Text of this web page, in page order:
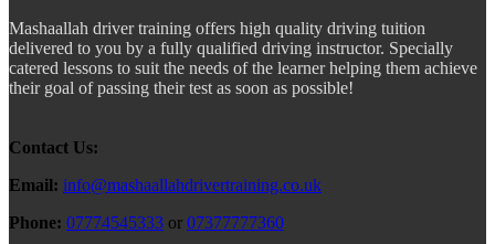
Mashaallah driver training offers high quality driving tuition
delivered to you by a fully qualified driving instructor. Specially
catered lessons to suit the needs of the learner helping them achieve
their goal of passing their test as soon as possible!
Contact Us:
Email: info@mashaallahdrivertraining.co.uk
Phone: 07774545333 or 07377777360